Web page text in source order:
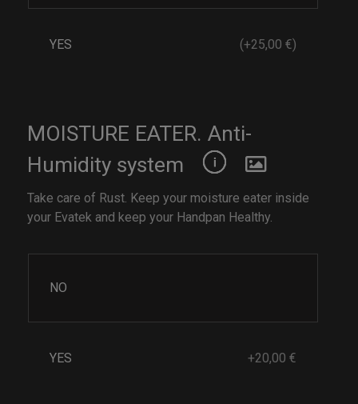
YES (+25,00 €)
MOISTURE EATER. Anti-
Humidity system
Take care of Rust. Keep your moisture eater inside
your Evatek and keep your Handpan Healthy.
NO
YES +20,00 €